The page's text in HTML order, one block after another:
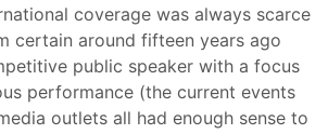
coverage was always scarce
certain around fifteen years ago
public speaker with a focus
performance (the current events
outlets all had enough sense to